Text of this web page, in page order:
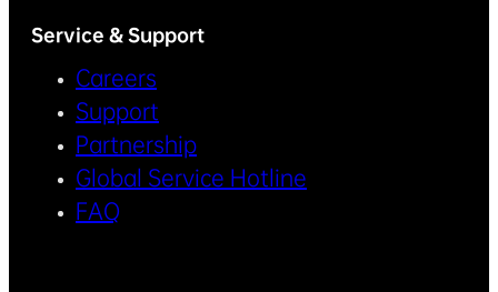
Service & Support
Careers
Support
Partnership
Global Service Hotline
FAQ